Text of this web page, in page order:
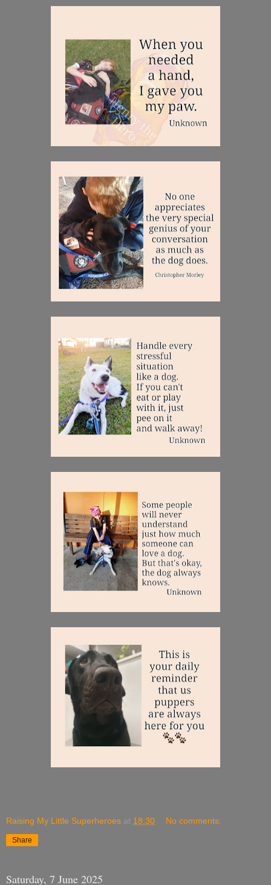
Raising My Little Superheroes at 18:30 No comments:
Share
Saturday, 7 June 2025